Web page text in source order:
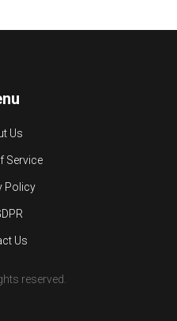
Us
Service
Policy
Us
reserved.